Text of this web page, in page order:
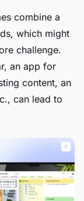
combine a
which might
challenge.
an app for
content, an
can lead to